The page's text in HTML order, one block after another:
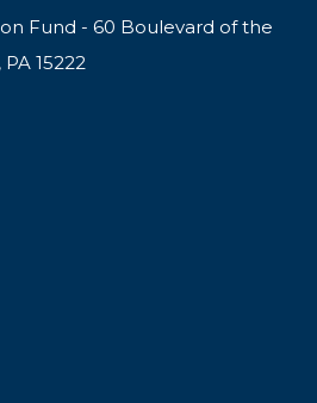
Fund - 60 Boulevard of the
15222